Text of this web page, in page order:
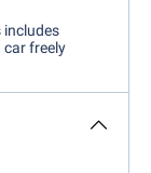
includes
car freely